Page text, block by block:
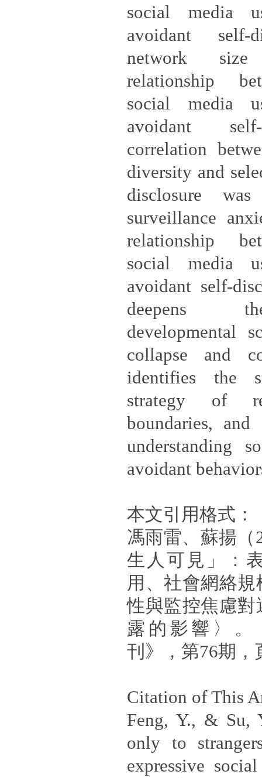
social media
avoidant self-
network
relationship
social media
avoidant
correlation
diversity and
disclosure
surveillance
relationship
social media
avoidant self-
deepens
developmental
collapse and
identifies the
strategy of
boundaries,
understanding
avoidant
本文引用格式：
馮雨雷、蘇揚（
生人可見」：
用、社會網絡
性與監控焦慮
露的影響〉。
刊》，第76期，
Citation of This
Feng, Y., & Su,
only to
expressive